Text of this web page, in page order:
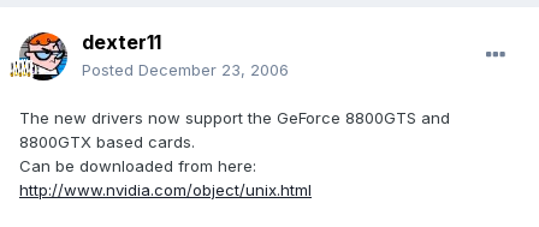
dexter11
Posted December 23, 2006
The new drivers now support the GeForce 8800GTS and
8800GTX based cards.
Can be downloaded from here:
http://www.nvidia.com/object/unix.html